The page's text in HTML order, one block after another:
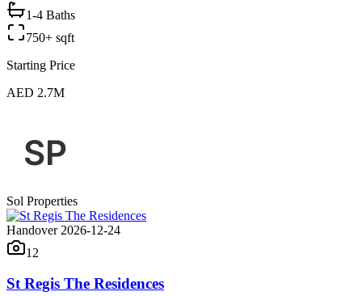
1-4 Baths
750+ sqft
Starting Price
AED 2.7M
Sol Properties
Handover 2026-12-24
12
St Regis The Residences